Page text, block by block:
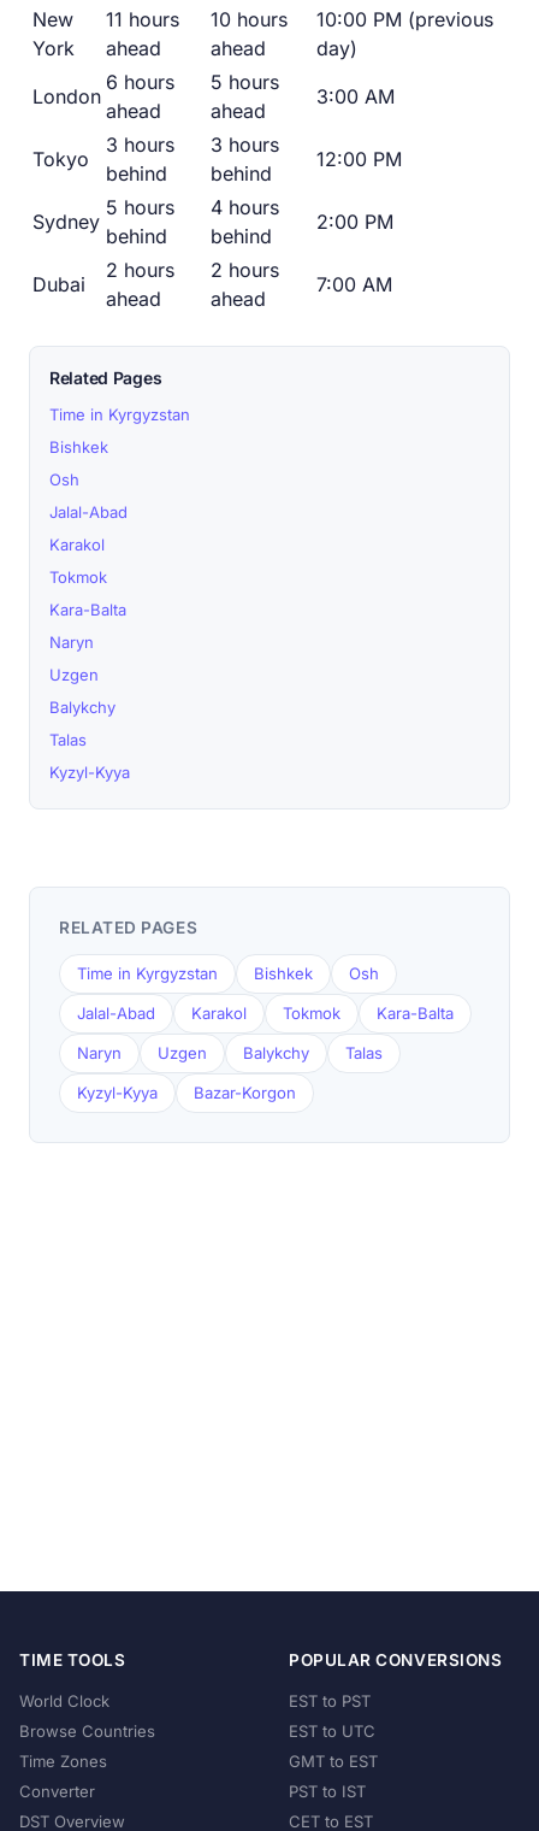
New
York
11 hours
ahead
10 hours
ahead
10:00 PM (previous
day)
London
6 hours
ahead
5 hours
ahead
3:00 AM
Tokyo
3 hours
behind
3 hours
behind
12:00 PM
Sydney
5 hours
behind
4 hours
behind
2:00 PM
Dubai
2 hours
ahead
2 hours
ahead
7:00 AM
Related Pages
Time in Kyrgyzstan
Bishkek
Osh
Jalal-Abad
Karakol
Tokmok
Kara-Balta
Naryn
Uzgen
Balykchy
Talas
Kyzyl-Kyya
RELATED PAGES
Time in Kyrgyzstan Bishkek Osh
Jalal-Abad Karakol Tokmok Kara-Balta
Naryn Uzgen Balykchy Talas
Kyzyl-Kyya Bazar-Korgon
TIME TOOLS
World Clock
Browse Countries
Time Zones
Converter
DST Overview
POPULAR CONVERSIONS
EST to PST
EST to UTC
GMT to EST
PST to IST
CET to EST